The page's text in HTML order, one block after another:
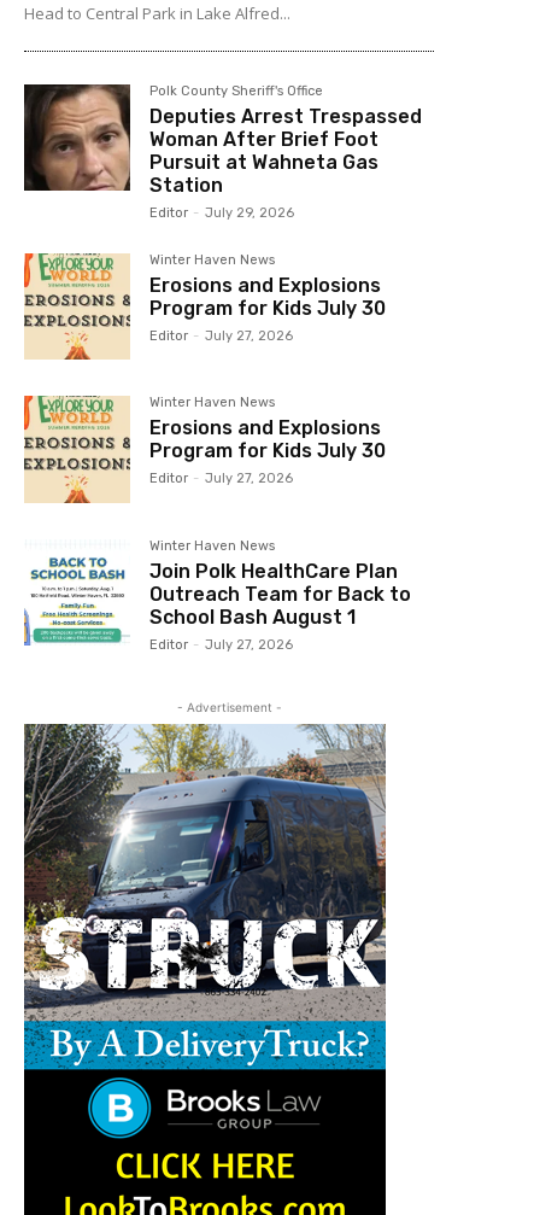
Head to Central Park in Lake Alfred...
Polk County Sheriff's Office
Deputies Arrest Trespassed
Woman After Brief Foot
Pursuit at Wahneta Gas
Station
Editor - July 29, 2026
Winter Haven News
Erosions and Explosions
Program for Kids July 30
Editor - July 27, 2026
Winter Haven News
Erosions and Explosions
Program for Kids July 30
Editor - July 27, 2026
Winter Haven News
Join Polk HealthCare Plan
Outreach Team for Back to
School Bash August 1
Editor - July 27, 2026
- Advertisement -